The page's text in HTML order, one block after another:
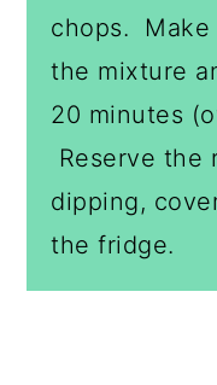
chops. Make
the mixture
20 minutes
Reserve the
dipping,
the fridge.